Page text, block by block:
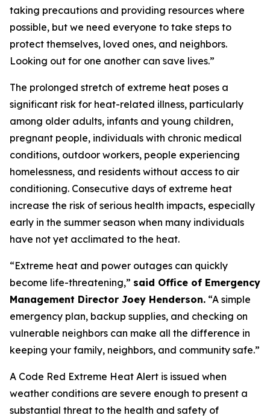
taking precautions and providing resources where
possible, but we need everyone to take steps to
protect themselves, loved ones, and neighbors.
Looking out for one another can save lives.”
The prolonged stretch of extreme heat poses a
significant risk for heat-related illness, particularly
among older adults, infants and young children,
pregnant people, individuals with chronic medical
conditions, outdoor workers, people experiencing
homelessness, and residents without access to air
conditioning. Consecutive days of extreme heat
increase the risk of serious health impacts, especially
early in the summer season when many individuals
have not yet acclimated to the heat.
“Extreme heat and power outages can quickly
become life-threatening,” said Office of Emergency
Management Director Joey Henderson. “A simple
emergency plan, backup supplies, and checking on
vulnerable neighbors can make all the difference in
keeping your family, neighbors, and community safe.”
A Code Red Extreme Heat Alert is issued when
weather conditions are severe enough to present a
substantial threat to the health and safety of